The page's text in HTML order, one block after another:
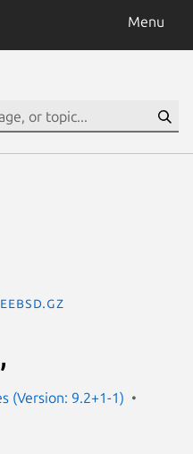
Menu
(Version: 9.2+1-1)